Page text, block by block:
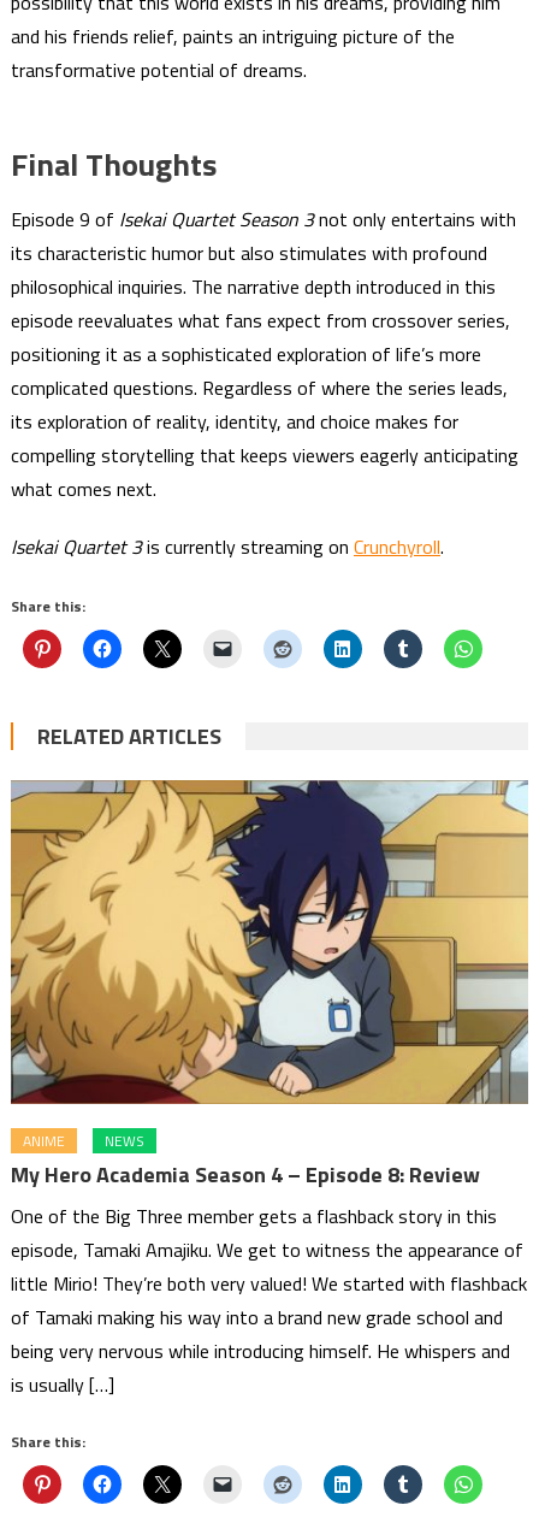
and his friends relief, paints an intriguing picture of the
transformative potential of dreams.
Final Thoughts
Episode 9 of Isekai Quartet Season 3not only entertains with
its characteristic humor but also stimulates with profound
philosophical inquiries. The narrative depth introduced in this
episode reevaluates what fans expect from crossover series,
positioning it as a sophisticated exploration of life’s more
complicated questions. Regardless of where the series leads,
its exploration of reality, identity, and choice makes for
compelling storytelling that keeps viewers eagerly anticipating
what comes next.
Isekai Quartet 3is currently streaming on Crunchyroll.
Share this:
RELATED ARTICLES
ANIME NEWS
My Hero Academia Season 4 – Episode 8: Review
One of the Big Three member gets a flashback story in this
episode, Tamaki Amajiku. We get to witness the appearance of
little Mirio! They’re both very valued! We started with flashback
of Tamaki making his way into a brand new grade school and
being very nervous while introducing himself. He whispers and
is usually […]
Share this: